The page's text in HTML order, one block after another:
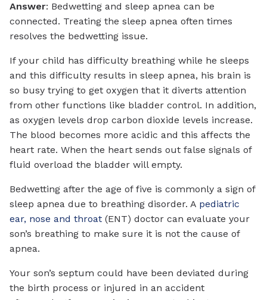
Answer: Bedwetting and sleep apnea can be
connected. Treating the sleep apnea often times
resolves the bedwetting issue.
If your child has difficulty breathing while he sleeps
and this difficulty results in sleep apnea, his brain is
so busy trying to get oxygen that it diverts attention
from other functions like bladder control. In addition,
as oxygen levels drop carbon dioxide levels increase.
The blood becomes more acidic and this affects the
heart rate. When the heart sends out false signals of
fluid overload the bladder will empty.
Bedwetting after the age of five is commonly a sign of
sleep apnea due to breathing disorder. A pediatric
ear, nose and throat (ENT) doctor can evaluate your
son’s breathing to make sure it is not the cause of
apnea.
Your son’s septum could have been deviated during
the birth process or injured in an accident